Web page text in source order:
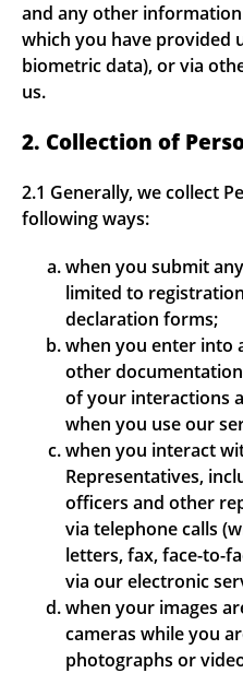
and any other
which you have provided
biometric data), or via
us.
2. Collection of
2.1 Generally, we collect
following ways:
when you submit
limited to
declaration forms;
when you enter into
other
of your interactions
when you use our
when you interact
Representatives,
officers and other
via telephone calls
letters, fax, face-to-
via our electronic
when your images
cameras while you
photographs or